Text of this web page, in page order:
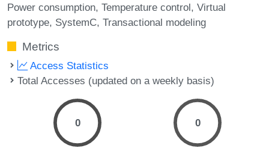
Power consumption Temperature control Virtual
prototype SystemC Transactional modeling
Metrics
Access Statistics
Total Accesses (updated on a weekly basis)
0 0